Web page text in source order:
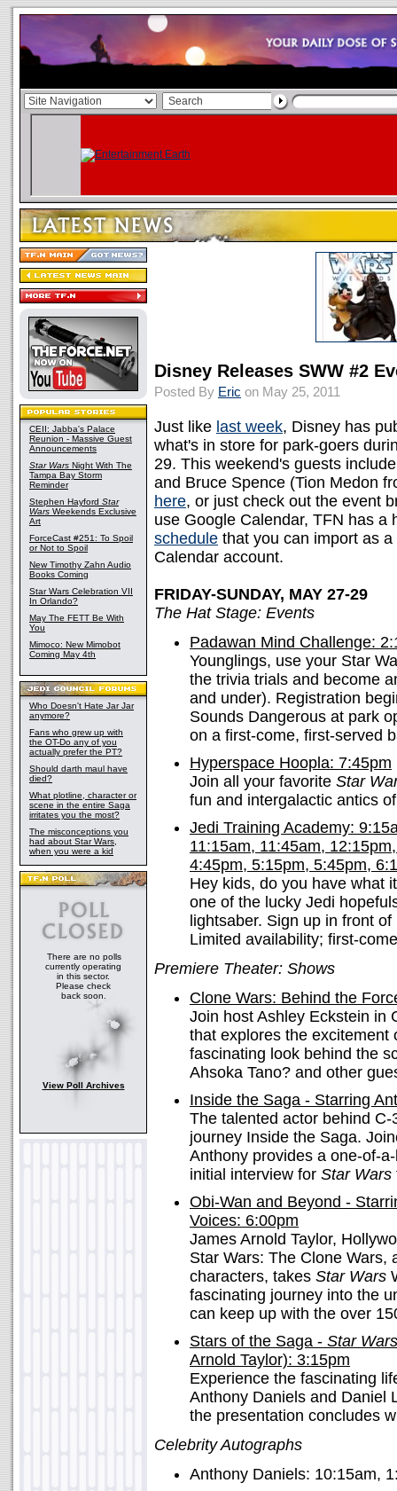
CEII: Jabba's Palace
Reunion - Massive Guest
Announcements
Star Wars Night With The
Tampa Bay Storm
Reminder
Stephen Hayford Star
Wars Weekends Exclusive
Art
ForceCast #251: To Spoil
or Not to Spoil
New Timothy Zahn Audio
Books Coming
Star Wars Celebration VII
In Orlando?
May The FETT Be With
You
Mimoco: New Mimobot
Coming May 4th
Who Doesn't Hate Jar Jar
anymore?
Fans who grew up with
the OT-Do any of you
actually prefer the PT?
Should darth maul have
died?
What plotline, character or
scene in the entire Saga
irritates you the most?
The misconceptions you
had about Star Wars,
when you were a kid
There are no polls
currently operating
in this sector.
Please check
back soon.
View Poll Archives
Disney Releases SWW #2
Posted By Eric on May 25, 2011
Just like last week, Disney has
what's in store for park-goers
29. This weekend's guests
and Bruce Spence (Tion Medon
here, or just check out the event
use Google Calendar, TFN has a
schedule that you can import as
Calendar account.
FRIDAY-SUNDAY, MAY 27-29
The Hat Stage: Events
Padawan Mind Challenge:
Younglings, use your Star
the trivia trials and become
and under). Registration
Sounds Dangerous at park
on a first-come, first-served
Hyperspace Hoopla: 7:45pm
Join all your favorite Star
fun and intergalactic antics
Jedi Training Academy:
11:15am, 11:45am,
4:45pm, 5:15pm, 5:45pm,
Hey kids, do you have what
one of the lucky Jedi
lightsaber. Sign up in front
Limited availability; first-
Premiere Theater: Shows
Clone Wars: Behind the
Join host Ashley Eckstein in
that explores the excitement
fascinating look behind the
Ahsoka Tano? and other
Inside the Saga - Starring
The talented actor behind
journey Inside the Saga.
Anthony provides a one-of-
initial interview for Star Wars
Obi-Wan and Beyond -
Voices: 6:00pm
James Arnold Taylor,
Star Wars: The Clone Wars,
characters, takes Star Wars
fascinating journey into the
can keep up with the over
Stars of the Saga - Star Wars
Arnold Taylor): 3:15pm
Experience the fascinating
Anthony Daniels and Daniel
the presentation concludes
Celebrity Autographs
Anthony Daniels: 10:15am,